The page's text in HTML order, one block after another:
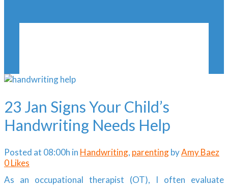
Needs Help
23 Jan Signs Your Child’s
Handwriting Needs Help
Posted at 08:00h in Handwriting, parentingbyAmy Baez
0Likes
As an occupational therapist (OT), I often evaluate